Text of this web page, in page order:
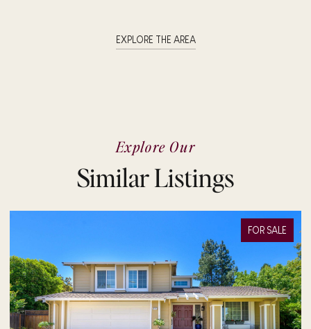
EXPLORE THE AREA
Explore Our
Similar Listings
FOR SALE